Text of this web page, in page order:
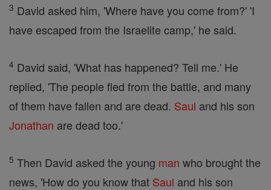
3 David asked him, 'Where have you come from?' 'I
have escaped from the Israelite camp,' he said.
4 David said, 'What has happened? Tell me.' He
replied, 'The people fled from the battle, and many
of them have fallen and are dead. Saul and his son
Jonathan are dead too.'
5 Then David asked the young man who brought the
news, 'How do you know that Saul and his son